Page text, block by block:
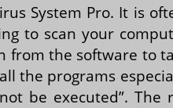
System Pro. It is
to scan your
the software to
the programs
be executed”.